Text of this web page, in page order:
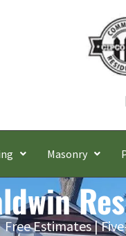
Masonry
Free Estimates |